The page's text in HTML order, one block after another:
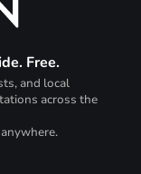
Free.
and local
across the